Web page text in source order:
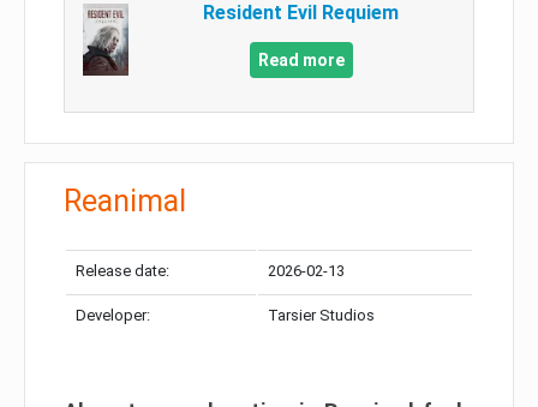
Resident Evil Requiem
Read more
Reanimal
Release date: 2026-02-13
Developer: Tarsier Studios